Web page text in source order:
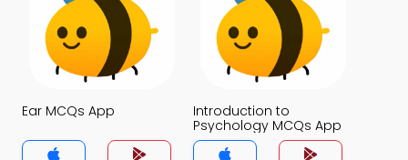
Ear MCQs App
Introduction to
Psychology MCQs App